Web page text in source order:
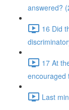
answered?
16 Did
17 At
encouraged
Last